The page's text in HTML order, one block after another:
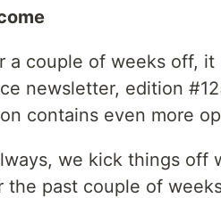
a couple of weeks off,
newsletter, edition
contains even more
we kick things off
the past couple of